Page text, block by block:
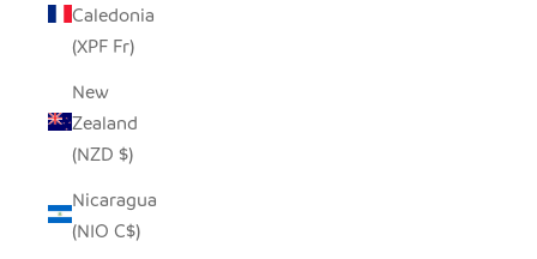
Caledonia
(XPF Fr)
New
Zealand
(NZD $)
Nicaragua
(NIO C$)